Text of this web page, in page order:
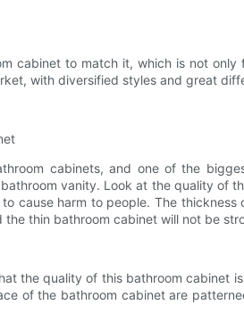
to match it, which is not only
with diversified styles and great
cabinets, and one of the
vanity. Look at the quality of
cause harm to people. The
thin bathroom cabinet will not be
quality of this bathroom cabinet
of the bathroom cabinet are